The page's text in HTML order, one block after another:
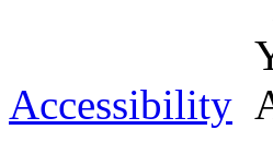
Accessibility